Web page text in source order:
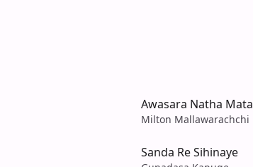
Awasara Natha Mata
Milton Mallawarachchi
Sanda Re Sihinaye